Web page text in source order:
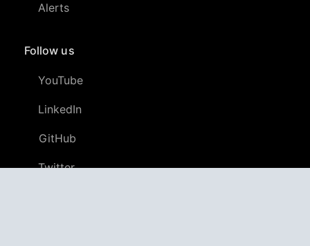
Alerts
Follow us
YouTube
LinkedIn
GitHub
Twitter